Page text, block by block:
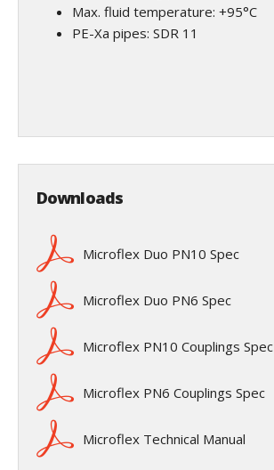
Max. fluid temperature: +95°C
PE-Xa pipes: SDR 11
Downloads
Microflex Duo PN10 Spec
Microflex Duo PN6 Spec
Microflex PN10 Couplings Spec
Microflex PN6 Couplings Spec
Microflex Technical Manual